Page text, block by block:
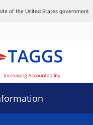
of the United States government